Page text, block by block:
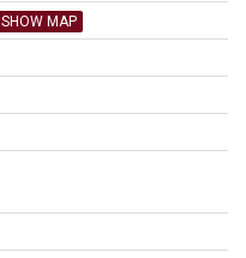
SHOW MAP